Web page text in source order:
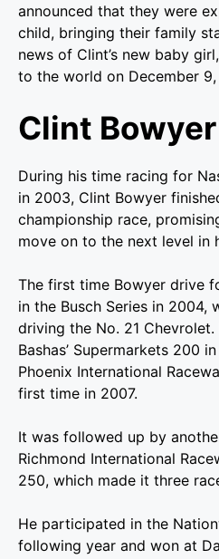
announced that they were
child, bringing their family
news of Clint’s new baby
to the world on December 9,
Clint
During his time racing for
in 2003, Clint Bowyer
championship race,
move on to the next level in
The first time Bowyer drive
in the Busch Series in 2004,
driving the No. 21
Bashas’ Supermarkets 200
Phoenix International
first time in 2007.
It was followed up by
Richmond International
250, which made it three
He participated in the
following year and won at